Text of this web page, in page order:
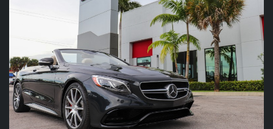
$197,225 MSRP New
Burmester High End 3D Sound Pkg
Driver Assistance Pkg
Designo Porcelain Exclusive Leather
Audio System : Auxiliary audio input : USB
Audio System : Hard drive : 10GB
Audio System : In-Dash CD : 6 disc
Audio System : In-Dash CD : DVD audio
Audio System : In-Dash CD : MP3 Playback
Audio System : Internet radio app : Gracenote